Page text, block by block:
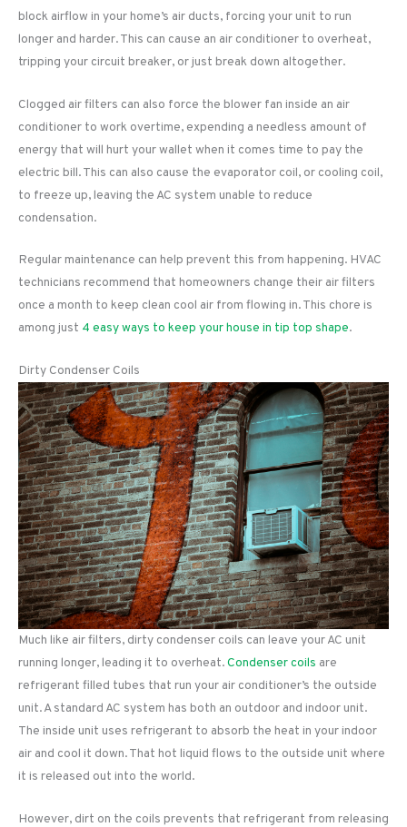
block airflow in your home’s air ducts, forcing your unit to run
longer and harder. This can cause an air conditioner to overheat,
tripping your circuit breaker, or just break down altogether.
Clogged air filters can also force the blower fan inside an air
conditioner to work overtime, expending a needless amount of
energy that will hurt your wallet when it comes time to pay the
electric bill. This can also cause the evaporator coil, or cooling coil,
to freeze up, leaving the AC system unable to reduce
condensation.
Regular maintenance can help prevent this from happening. HVAC
technicians recommend that homeowners change their air filters
once a month to keep clean cool air from flowing in. This chore is
among just 4 easy ways to keep your house in tip top shape.
Dirty Condenser Coils
Much like air filters, dirty condenser coils can leave your AC unit
running longer, leading it to overheat.Condenser coils are
refrigerant filled tubes that run your air conditioner’s the outside
unit. A standard AC system has both an outdoor and indoor unit.
The inside unit uses refrigerant to absorb the heat in your indoor
air and cool it down. That hot liquid flows to the outside unit where
it is released out into the world.
However, dirt on the coils prevents that refrigerant from releasing